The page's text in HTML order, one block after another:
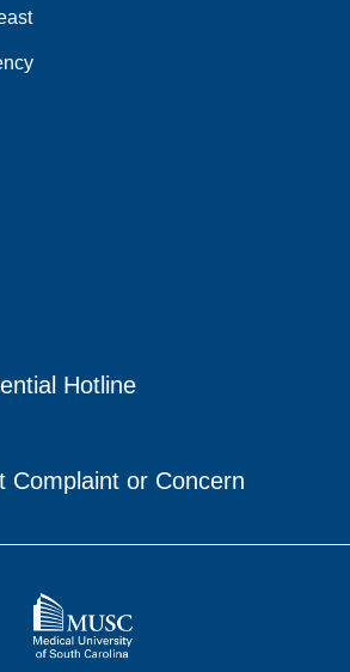
Hotline
Complaint or Concern